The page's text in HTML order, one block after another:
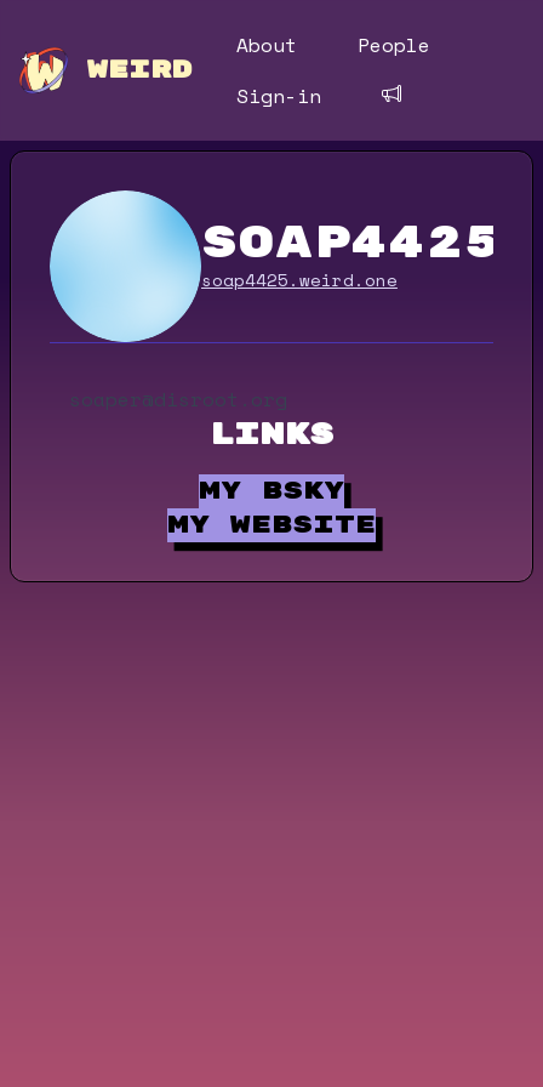
WEIRD
About
People
Sign-in
soap4425
soap4425.weird.one
soaper@disroot.org
Links
my bsky
my website